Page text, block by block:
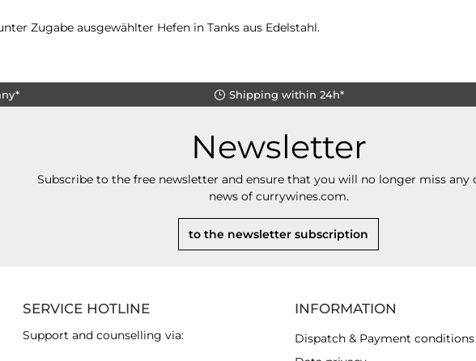
Zugabe ausgewählter Hefen in Tanks aus Edelstahl.
Shipping within 24h*
Newsletter
Subscribe to the free newsletter and ensure that you will no longer miss any
news of currywines.com.
to the newsletter subscription
SERVICE HOTLINE
Support and counselling via:
INFORMATION
Dispatch & Payment conditions